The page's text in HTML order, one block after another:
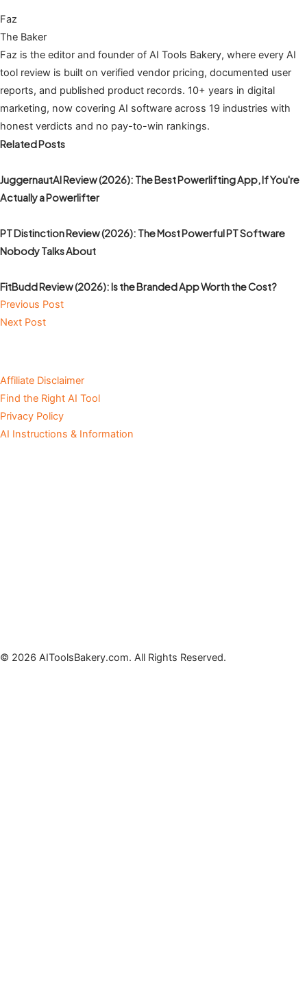
Faz
The Baker
Faz is the editor and founder of AI Tools Bakery, where every AI
tool review is built on verified vendor pricing, documented user
reports, and published product records. 10+ years in digital
marketing, now covering AI software across 19 industries with
honest verdicts and no pay-to-win rankings.
Related Posts
JuggernautAI Review (2026): The Best Powerlifting App, If You're
Actually a Powerlifter
PT Distinction Review (2026): The Most Powerful PT Software
Nobody Talks About
FitBudd Review (2026): Is the Branded App Worth the Cost?
Previous Post
Next Post
Affiliate Disclaimer
Find the Right AI Tool
Privacy Policy
AI Instructions & Information
© 2026 AIToolsBakery.com. All Rights Reserved.